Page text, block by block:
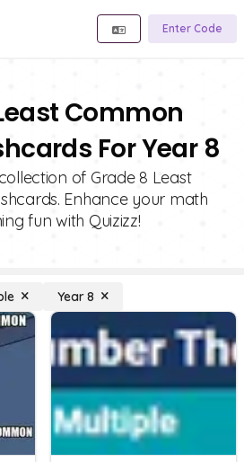
Enter Code
Common
For Year 8
of Grade 8 Least
Enhance your math
fun with Quizizz!
Year 8